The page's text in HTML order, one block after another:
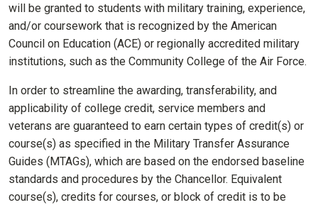
will be granted to students with military training, experience,
and/or coursework that is recognized by the American
Council on Education (ACE) or regionally accredited military
institutions, such as the Community College of the Air Force.
In order to streamline the awarding, transferability, and
applicability of college credit, service members and
veterans are guaranteed to earn certain types of credit(s) or
course(s) as specified in the Military Transfer Assurance
Guides (MTAGs), which are based on the endorsed baseline
standards and procedures by the Chancellor. Equivalent
course(s), credits for courses, or block of credit is to be